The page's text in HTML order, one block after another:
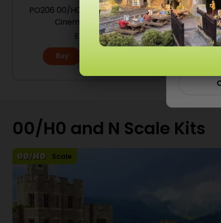
PO206 00/H0 Scale Low Relief
Cinema & Shops
£ 12.60
Buy
PO205
00/H0 and N Scale Kits
Scale